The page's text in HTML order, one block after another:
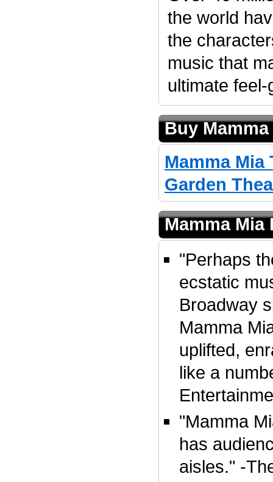
the world
the
music that
ultimate
Buy
Mamma
Garden
Mamma Mia
"Perhaps
ecstatic
Broadway
Mamma
uplifted,
like a
"Mamma
has
aisles." -